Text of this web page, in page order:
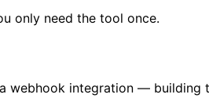
only need the tool once.
integration — building